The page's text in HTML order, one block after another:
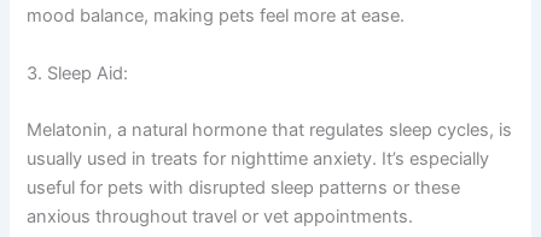
mood balance, making pets feel more at ease.
3. Sleep Aid:
Melatonin, a natural hormone that regulates sleep cycles, is
usually used in treats for nighttime anxiety. It’s especially
useful for pets with disrupted sleep patterns or these
anxious throughout travel or vet appointments.